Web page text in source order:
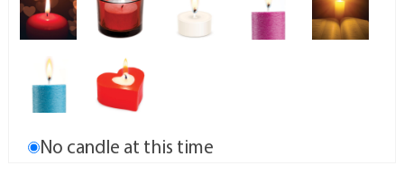
No candle at this time